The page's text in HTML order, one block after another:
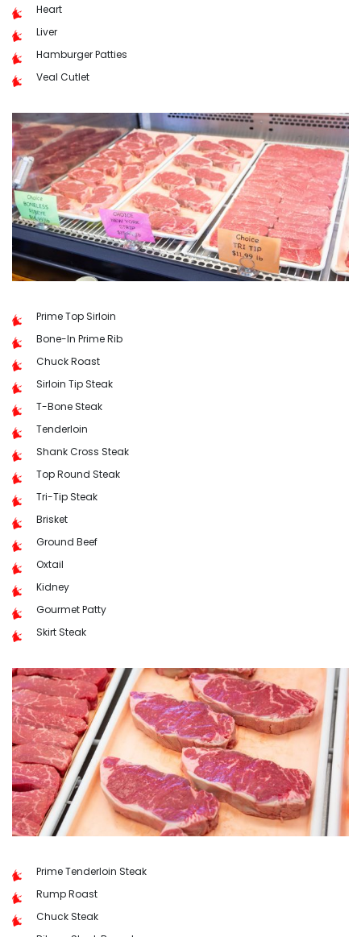
Heart
Liver
Hamburger Patties
Veal Cutlet
Prime Top Sirloin
Bone-In Prime Rib
Chuck Roast
Sirloin Tip Steak
T-Bone Steak
Tenderloin
Shank Cross Steak
Top Round Steak
Tri-Tip Steak
Brisket
Ground Beef
Oxtail
Kidney
Gourmet Patty
Skirt Steak
Prime Tenderloin Steak
Rump Roast
Chuck Steak